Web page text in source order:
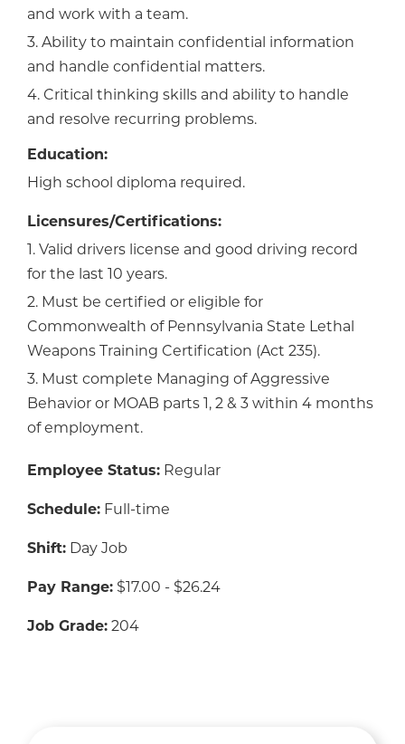
and work with a team.
3. Ability to maintain confidential information
and handle confidential matters.
4. Critical thinking skills and ability to handle
and resolve recurring problems.
Education:
High school diploma required.
Licensures/Certifications:
1. Valid drivers license and good driving record
for the last 10 years.
2. Must be certified or eligible for
Commonwealth of Pennsylvania State Lethal
Weapons Training Certification (Act 235).
3. Must complete Managing of Aggressive
Behavior or MOAB parts 1, 2 & 3 within 4 months
of employment.
Employee Status: Regular
Schedule: Full-time
Shift: Day Job
Pay Range: $17.00 - $26.24
Job Grade: 204